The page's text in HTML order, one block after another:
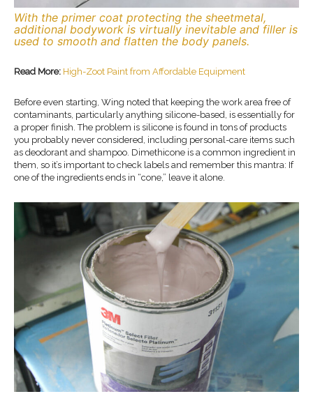
With the primer coat protecting the sheetmetal,
additional bodywork is virtually inevitable and filler is
used to smooth and flatten the body panels.
Read More: High-Zoot Paint from Affordable Equipment
Before even starting, Wing noted that keeping the work area free of
contaminants, particularly anything silicone-based, is essentially for
a proper finish. The problem is silicone is found in tons of products
you probably never considered, including personal-care items such
as deodorant and shampoo. Dimethicone is a common ingredient in
them, so it’s important to check labels and remember this mantra: If
one of the ingredients ends in “cone,” leave it alone.